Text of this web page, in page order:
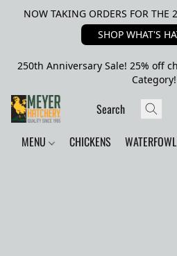
NOW TAKING ORDERS FOR THE
SHOP WHAT'S
250th Anniversary Sale! 25% off
Category!
MENU CHICKENS WATERFOWL